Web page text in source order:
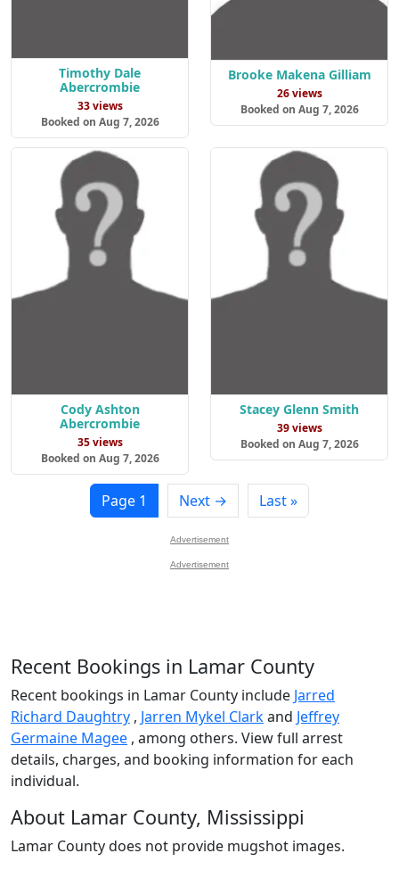
Timothy Dale
Abercrombie
33 views
Booked on Aug 7, 2026
Brooke Makena Gilliam
26 views
Booked on Aug 7, 2026
Cody Ashton
Abercrombie
35 views
Booked on Aug 7, 2026
Stacey Glenn Smith
39 views
Booked on Aug 7, 2026
Page 1 Next → Last »
Advertisement
Advertisement
Recent Bookings in Lamar County
Recent bookings in Lamar County include Jarred
Richard Daughtry , Jarren Mykel Clarkand Jeffrey
Germaine Magee , among others. View full arrest
details, charges, and booking information for each
individual.
About Lamar County, Mississippi
Lamar County does not provide mugshot images.